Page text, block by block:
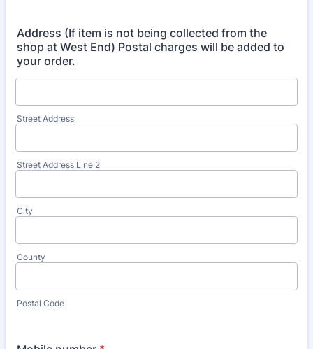
Address (If item is not being collected from the
shop at West End) Postal charges will be added to
your order.
Street Address
Street Address Line 2
City
County
Postal Code